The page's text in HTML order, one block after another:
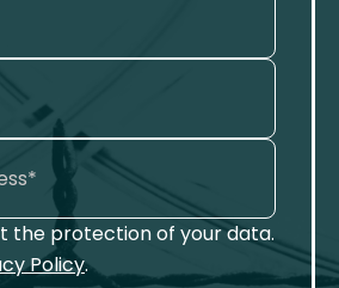
the protection of your data.
Policy.